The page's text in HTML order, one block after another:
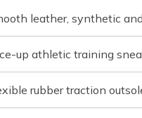
leather, synthetic
up athletic training
rubber traction